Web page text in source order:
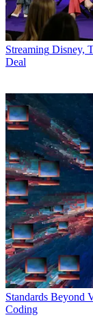
Streaming Disney,
Deal
Standards Beyond
Coding